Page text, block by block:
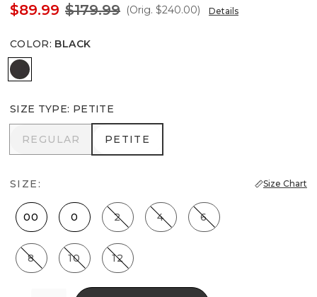
$89.99 $179.99 (Orig. $240.00) Details
COLOR: BLACK
Black
SIZE TYPE: PETITE
REGULAR
REGULAR PETITE
PETITE
SIZE: Size Chart
00 0 2 4 6
8 10 12